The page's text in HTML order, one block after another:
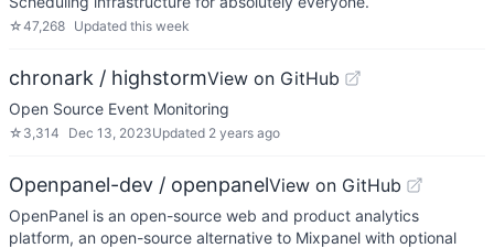
☆47,268 Updated this week
chronark / highstormView on GitHub
Open Source Event Monitoring
☆ 3,314 Dec 13, 2023Updated 2 years ago
Openpanel-dev / openpanelView on GitHub
OpenPanel is an open-source web and product analytics
platform, an open-source alternative to Mixpanel with optional